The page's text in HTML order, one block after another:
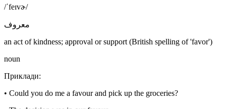
/ˈfeɪvɚ/
معروف
an act of kindness; approval or support (British spelling of 'favor')
noun
Приклади:
• Could you do me a favour and pick up the groceries?